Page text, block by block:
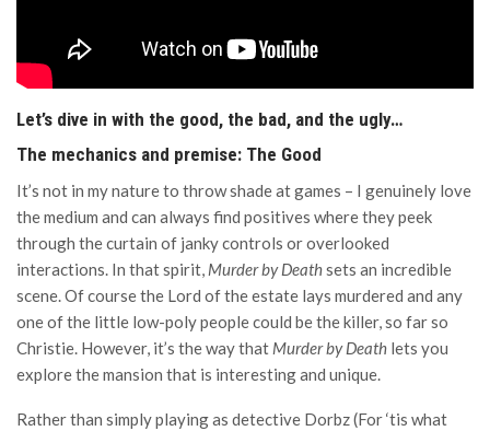
Let’s dive in with the good, the bad, and the ugly…
The mechanics and premise: The Good
It’s not in my nature to throw shade at games – I genuinely love
the medium and can always find positives where they peek
through the curtain of janky controls or overlooked
interactions. In that spirit, Murder by Deathsets an incredible
scene. Of course the Lord of the estate lays murdered and any
one of the little low-poly people could be the killer, so far so
Christie. However, it’s the way that Murder by Death lets you
explore the mansion that is interesting and unique.
Rather than simply playing as detective Dorbz (For ‘tis what